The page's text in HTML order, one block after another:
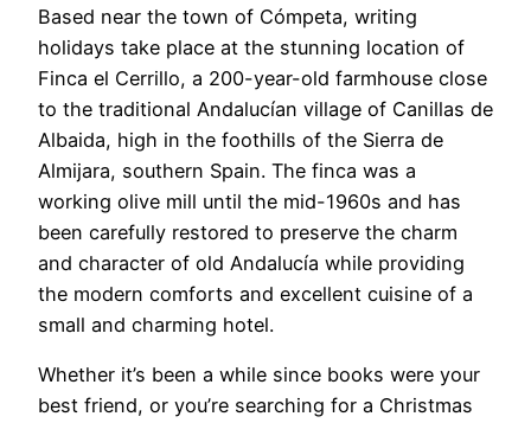
Based near the town of Cómpeta, writing
holidays take place at the stunning location of
Finca el Cerrillo, a 200-year-old farmhouse close
to the traditional Andalucían village of Canillas de
Albaida, high in the foothills of the Sierra de
Almijara, southern Spain. The finca was a
working olive mill until the mid-1960s and has
been carefully restored to preserve the charm
and character of old Andalucía while providing
the modern comforts and excellent cuisine of a
small and charming hotel.
Whether it’s been a while since books were your
best friend, or you’re searching for a Christmas